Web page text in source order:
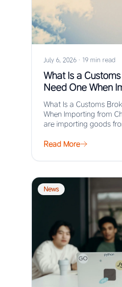
July 6, 2026 · 19 min read
What Is a
Need One When
What Is a Customs
When Importing from
are importing goods
Read More
News